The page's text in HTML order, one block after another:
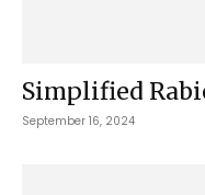
Simplified
September 16, 2024